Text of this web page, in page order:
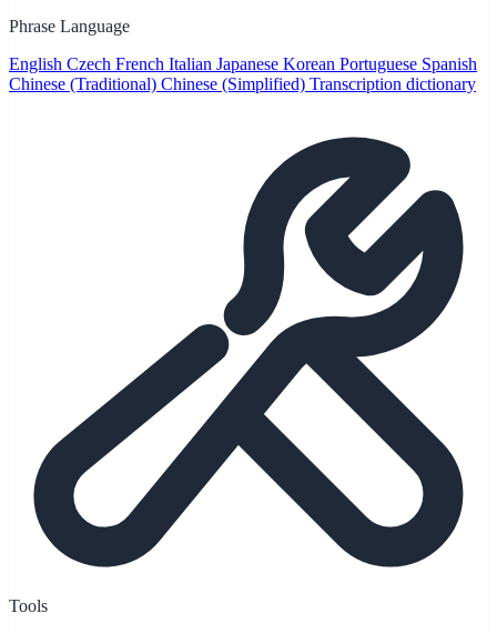
Phrase Language
English Czech French Italian Japanese Korean Portuguese Spanish
Chinese (Traditional) Chinese (Simplified) Transcription dictionary
Tools